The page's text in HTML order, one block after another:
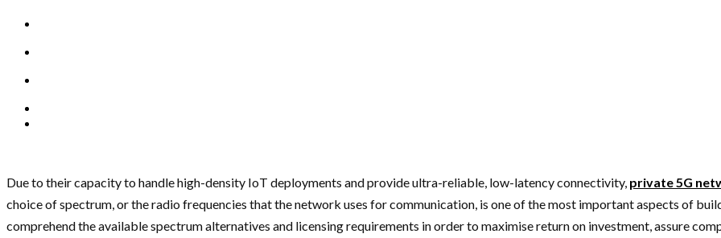
Due to their capacity to handle high-density IoT deployments and provide ultra-reliable, low-latency connectivity, private 5G
choice of spectrum, or the radio frequencies that the network uses for communication, is one of the most important aspects of
comprehend the available spectrum alternatives and licensing requirements in order to maximise return on investment, assure